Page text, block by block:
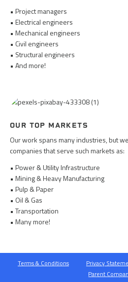
• Project managers
• Electrical engineers
• Mechanical engineers
• Civil engineers
• Structural engineers
• And more!
OUR TOP MARKETS
Our work spans many industries, but
companies that serve such markets as:
• Power & Utility Infrastructure
• Mining & Heavy Manufacturing
• Pulp & Paper
• Oil & Gas
• Transportation
• Many more!
Terms & Conditions Privacy
Parent